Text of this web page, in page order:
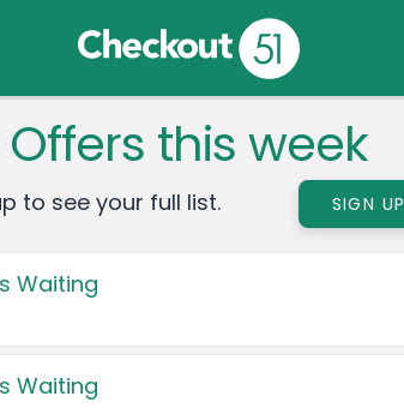
Offers this week
to see your full list. SIGN UP
Waiting
Waiting